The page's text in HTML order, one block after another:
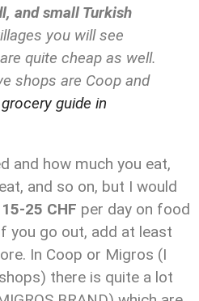
and small Turkish
you will see
quite cheap as well.
shops are Coop and
grocery guide in
and how much you eat,
and so on, but I would
15-25 CHF per day on food
you go out, add at least
In Coop or Migros (I
there is quite a lot